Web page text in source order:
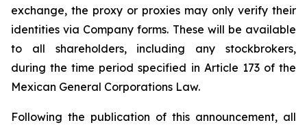
exchange, the proxy or proxies may only verify their
identities via Company forms. These will be available
to all shareholders, including any stockbrokers,
during the time period specified in Article 173 of the
Mexican General Corporations Law.
Following the publication of this announcement, all